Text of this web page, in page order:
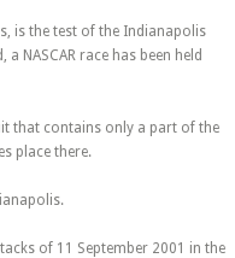
is the test of the Indianapolis
NASCAR race has been held
that contains only a part of the
place there.
of 11 September 2001 in the